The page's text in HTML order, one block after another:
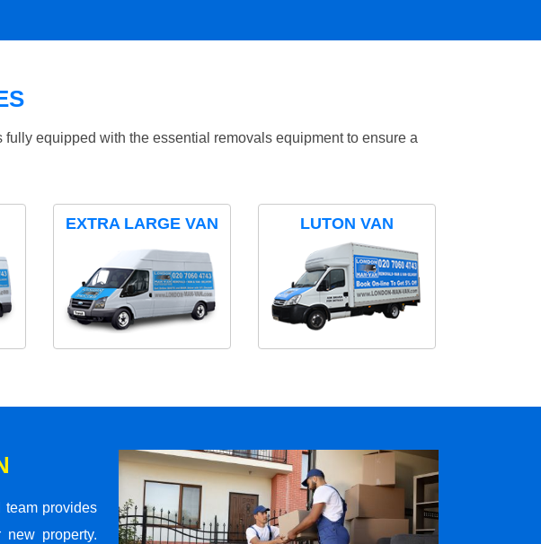
equipped with the essential removals equipment to ensure a
EXTRA LARGE VAN LUTON VAN
team provides
property.